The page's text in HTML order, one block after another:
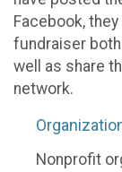
Facebook,
fundraiser both
well as share
network.
Nonprofit